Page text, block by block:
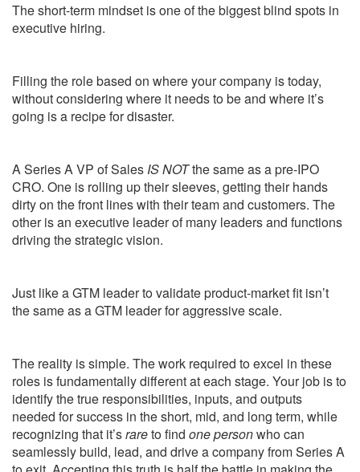
The short-term mindset is one of the biggest blind spots in
executive hiring.
Filling the role based on where your company is today,
without considering where it needs to be and where it’s
going is a recipe for disaster.
A Series A VP of Sales IS NOTthe same as a pre-IPO
CRO. One is rolling up their sleeves, getting their hands
dirty on the front lines with their team and customers. The
other is an executive leader of many leaders and functions
driving the strategic vision.
Just like a GTM leader to validate product-market fit isn’t
the same as a GTM leader for aggressive scale.
The reality is simple. The work required to excel in these
roles is fundamentally different at each stage. Your job is to
identify the true responsibilities, inputs, and outputs
needed for success in the short, mid, and long term, while
recognizing that it’srareto find one personwho can
seamlessly build, lead, and drive a company from Series A